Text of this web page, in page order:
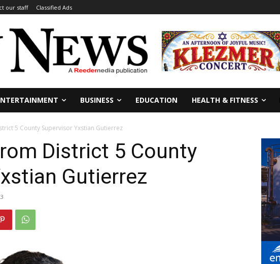
our staff Classified Ads
BUSINESS EDUCATION HEALTH & FITNESS
5 County Supervisor Yxstian Gutierrez
District 5 County
Gutierrez